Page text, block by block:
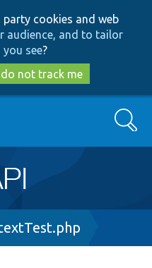
to
main
content
to
search
cookies and web
audience, and to tailor
see?
not track me
Search